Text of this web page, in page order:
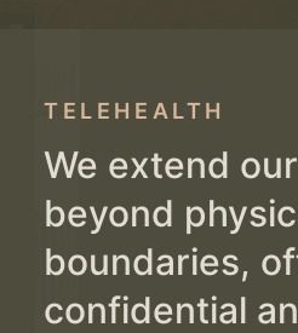
TELEHEALTH
We extend
beyond
boundaries,
confidential